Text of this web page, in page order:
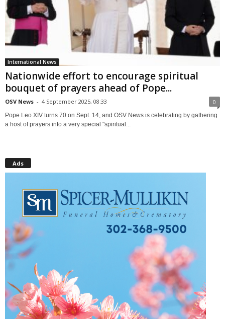
International News
Nationwide effort to encourage spiritual
bouquet of prayers ahead of Pope...
OSV News - 4 September 2025, 08:33 0
Pope Leo XIV turns 70 on Sept. 14, and OSV News is celebrating by gathering
a host of prayers into a very special "spiritual...
Ads